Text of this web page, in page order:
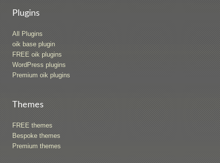
Plugins
All Plugins
oik base plugin
FREE oik plugins
WordPress plugins
Premium oik plugins
Themes
FREE themes
Bespoke themes
Premium themes